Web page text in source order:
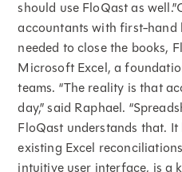
should use FloQast as
accountants with first-hand
needed to close the books,
Microsoft Excel, a
teams. “The reality is that
day,” said Raphael.
FloQast understands that.
existing Excel
intuitive user interface, is a